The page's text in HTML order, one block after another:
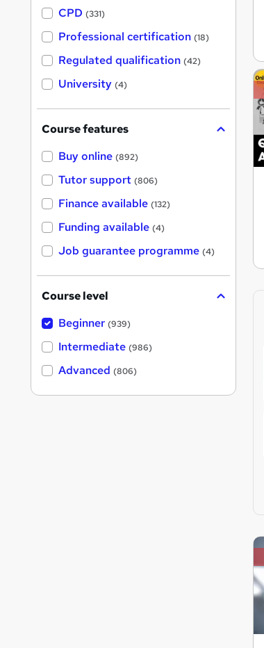
'
s
t
h
CPD (331)
Professional certification (18)
Regulated qualification (42)
University (4)
Course features
Buy online (892)
Tutor support (806)
Finance available (132)
Funding available (4)
Job guarantee programme (4)
Course level
Beginner (939)
Intermediate (986)
Advanced (806)